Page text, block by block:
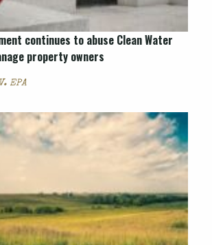
continues to abuse Clean Water
property owners
EPA